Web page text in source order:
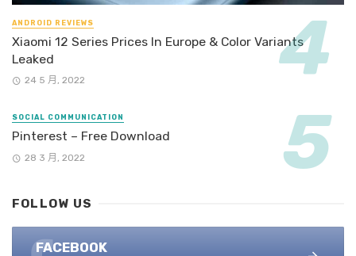
ANDROID REVIEWS
Xiaomi 12 Series Prices In Europe & Color Variants
Leaked
24 5 月, 2022
SOCIAL COMMUNICATION
Pinterest – Free Download
28 3 月, 2022
FOLLOW US
FACEBOOK